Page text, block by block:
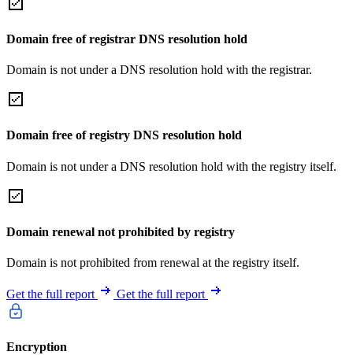
Domain free of registrar DNS resolution hold
Domain is not under a DNS resolution hold with the registrar.
Domain free of registry DNS resolution hold
Domain is not under a DNS resolution hold with the registry itself.
Domain renewal not prohibited by registry
Domain is not prohibited from renewal at the registry itself.
Get the full report Get the full report
Encryption